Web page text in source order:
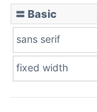
〓 Basic
sans serif
fixed width